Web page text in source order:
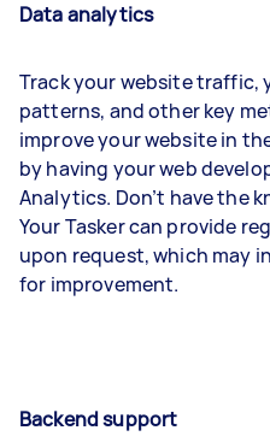
Data analytics
Track your website traffic,
patterns, and other key
improve your website in
by having your web
Analytics. Don’t have the
Your Tasker can provide
upon request, which may
for improvement.
Backend support